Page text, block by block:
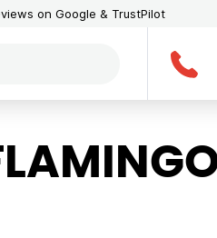
on Google & TrustPilot